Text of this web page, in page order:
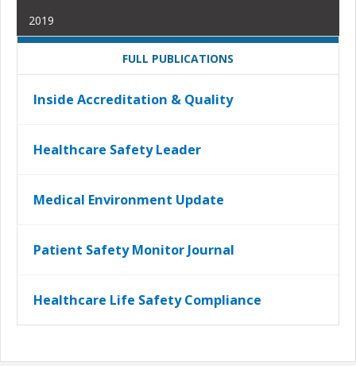
2019
FULL PUBLICATIONS
Inside Accreditation & Quality
Healthcare Safety Leader
Medical Environment Update
Patient Safety Monitor Journal
Healthcare Life Safety Compliance